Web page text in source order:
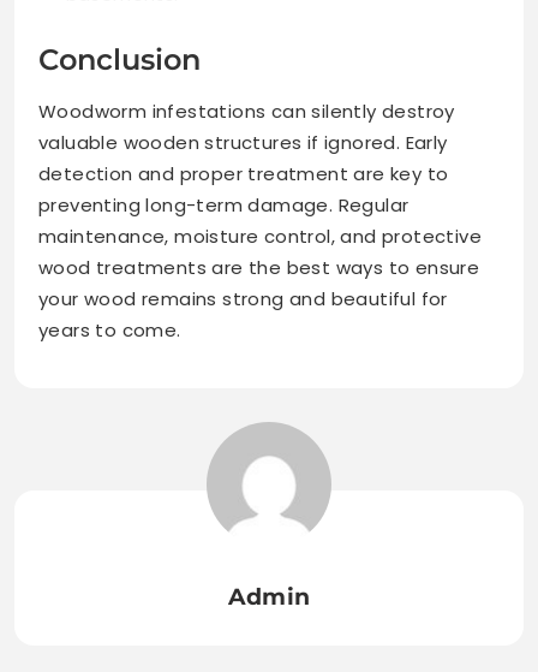
Conclusion
Woodworm infestations can silently destroy
valuable wooden structures if ignored. Early
detection and proper treatment are key to
preventing long-term damage. Regular
maintenance, moisture control, and protective
wood treatments are the best ways to ensure
your wood remains strong and beautiful for
years to come.
Admin